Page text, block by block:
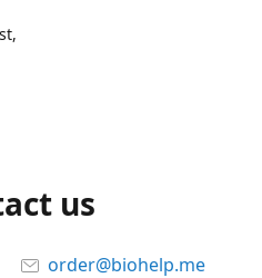
us
order@biohelp.me